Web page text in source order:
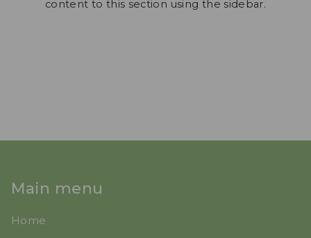
content to this section using the sidebar.
Main menu
Home